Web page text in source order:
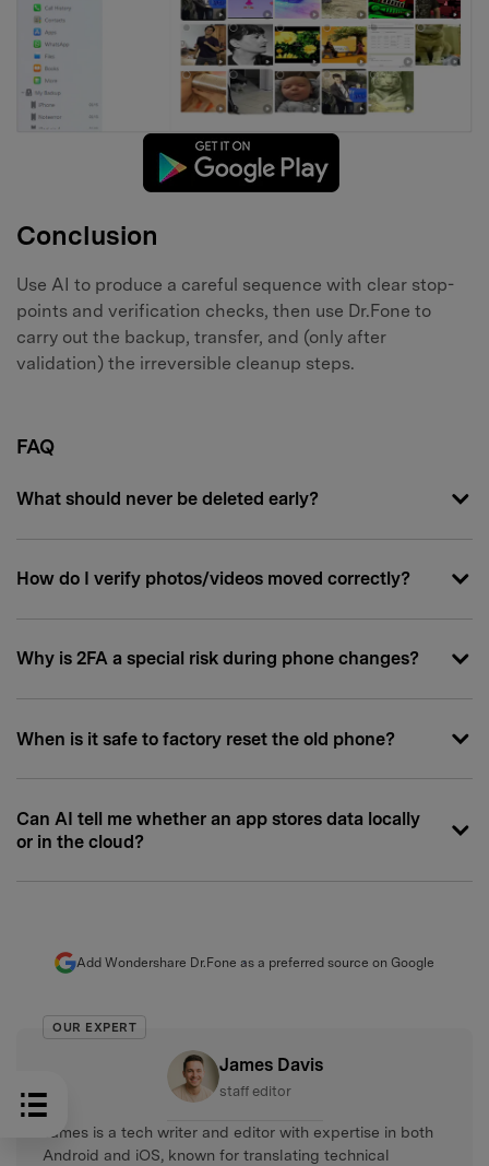
Conclusion
Use AI to produce a careful sequence with clear stop-
points and verification checks, then use Dr.Fone to
carry out the backup, transfer, and (only after
validation) the irreversible cleanup steps.
FAQ
What should never be deleted early?
How do I verify photos/videos moved correctly?
Why is 2FA a special risk during phone changes?
When is it safe to factory reset the old phone?
Can AI tell me whether an app stores data locally
or in the cloud?
Add Wondershare Dr.Fone as a preferred source on Google
OUR EXPERT
James Davis
staff editor
James is a tech writer and editor with expertise in both
Android and iOS, known for translating technical